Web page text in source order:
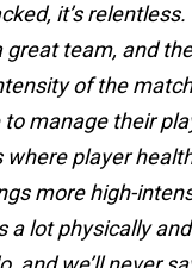
it’s relentless.
great team, and
of the
manage their
where player
more high-
a lot physically